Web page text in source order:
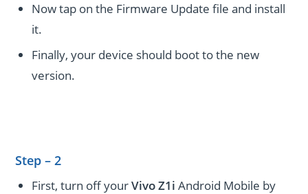
Now tap on the Firmware Update file and install
it.
Finally, your device should boot to the new
version.
Step – 2
First, turn off yourVivo Z1i Android Mobile by